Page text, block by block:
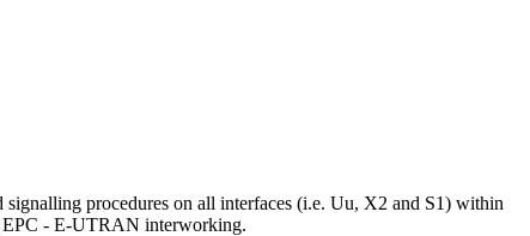
procedures on all interfaces (i.e. Uu, X2 and S1) within
EPC - E-UTRAN interworking.